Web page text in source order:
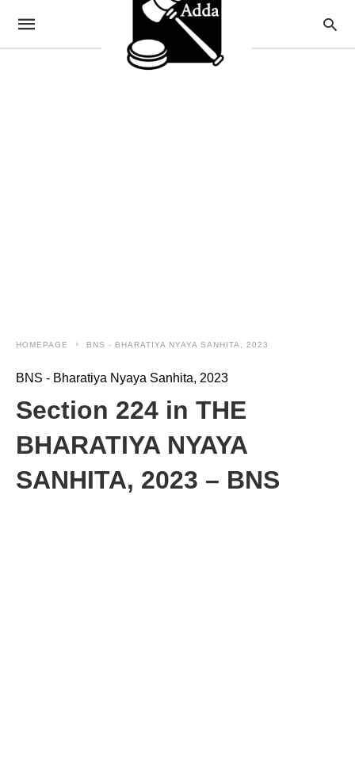
HOMEPAGE BNS - BHARATIYA NYAYA SANHITA, 2023
BNS - Bharatiya Nyaya Sanhita, 2023
Section 224 in THE
BHARATIYA NYAYA
SANHITA, 2023 – BNS